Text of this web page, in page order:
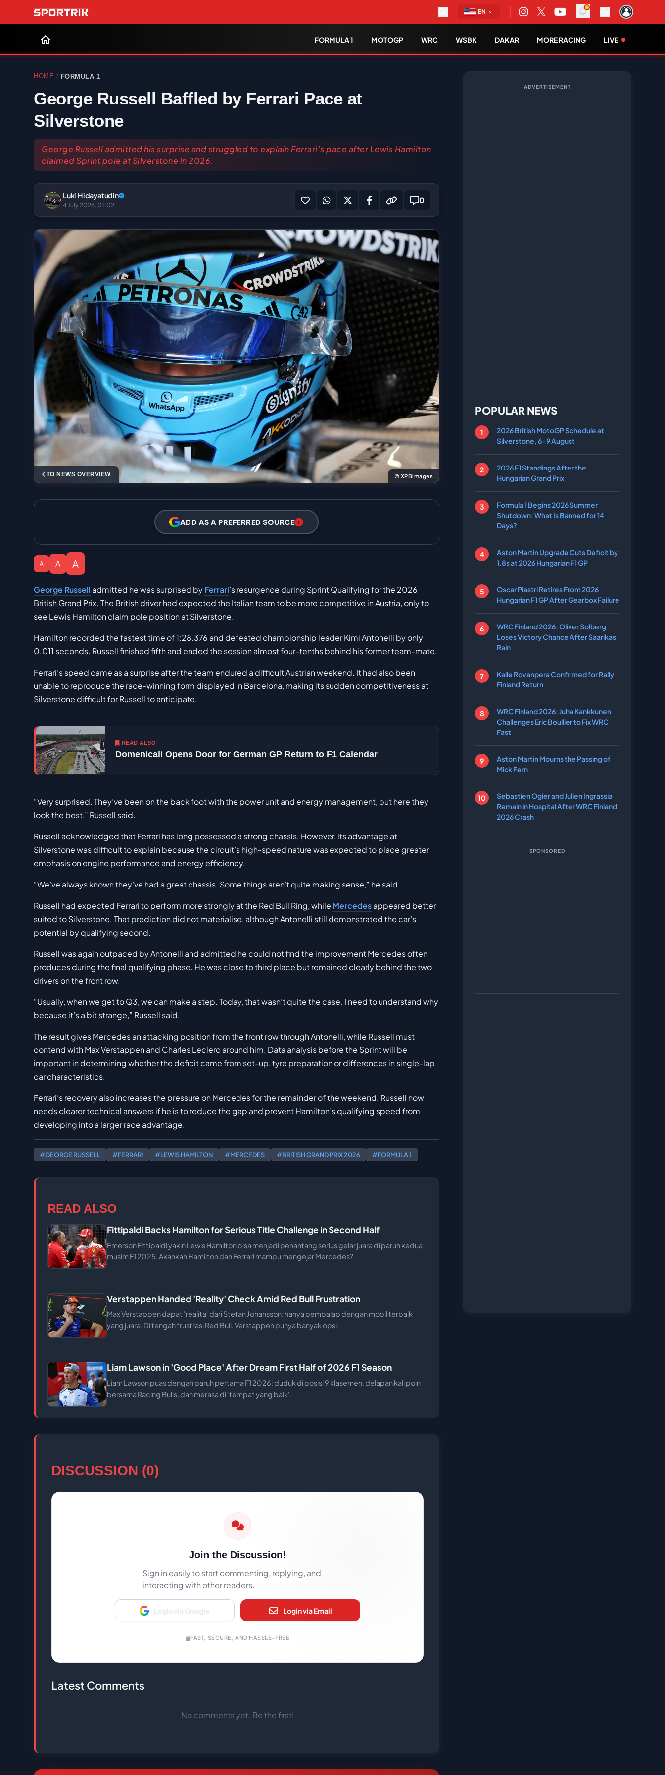
EN
FORMULA 1 MOTOGP WRC WSBK DAKAR MORE RACING LIVE
HOME / FORMULA 1
George Russell Baffled by Ferrari Pace at
Silverstone
George Russell admitted his surprise and struggled to explain Ferrari’s pace after Lewis Hamilton
claimed Sprint pole at Silverstone in 2026.
Luki Hidayatudin
4 July 2026, 01:02 0
TO NEWS OVERVIEW © XPBimages
ADD AS A PREFERRED SOURCE
A A A
George Russell admitted he was surprised byFerrari’s resurgence during Sprint Qualifying for the 2026
British Grand Prix. The British driver had expected the Italian team to be more competitive in Austria, only to
see Lewis Hamilton claim pole position at Silverstone.
Hamilton recorded the fastest time of 1:28.376 and defeated championship leader Kimi Antonelli by only
0.011 seconds. Russell finished fifth and ended the session almost four-tenths behind his former team-mate.
Ferrari’s speed came as a surprise after the team endured a difficult Austrian weekend. It had also been
unable to reproduce the race-winning form displayed in Barcelona, making its sudden competitiveness at
Silverstone difficult for Russell to anticipate.
READ ALSO
Domenicali Opens Door for German GP Return to F1 Calendar
“Very surprised. They’ve been on the back foot with the power unit and energy management, but here they
look the best,” Russell said.
Russell acknowledged that Ferrari has long possessed a strong chassis. However, its advantage at
Silverstone was difficult to explain because the circuit’s high-speed nature was expected to place greater
emphasis on engine performance and energy efficiency.
“We’ve always known they’ve had a great chassis. Some things aren’t quite making sense,” he said.
Russell had expected Ferrari to perform more strongly at the Red Bull Ring, while Mercedesappeared better
suited to Silverstone. That prediction did not materialise, although Antonelli still demonstrated the car’s
potential by qualifying second.
Russell was again outpaced by Antonelli and admitted he could not find the improvement Mercedes often
produces during the final qualifying phase. He was close to third place but remained clearly behind the two
drivers on the front row.
“Usually, when we get to Q3, we can make a step. Today, that wasn’t quite the case. I need to understand why
because it’s a bit strange,” Russell said.
The result gives Mercedes an attacking position from the front row through Antonelli, while Russell must
contend with Max Verstappen and Charles Leclerc around him. Data analysis before the Sprint will be
important in determining whether the deficit came from set-up, tyre preparation or differences in single-lap
car characteristics.
Ferrari’s recovery also increases the pressure on Mercedes for the remainder of the weekend. Russell now
needs clearer technical answers if he is to reduce the gap and prevent Hamilton’s qualifying speed from
developing into a larger race advantage.
#GEORGE RUSSELL #FERRARI #LEWIS HAMILTON #MERCEDES #BRITISH GRAND PRIX 2026 #FORMULA 1
READ ALSO
Fittipaldi Backs Hamilton for Serious Title Challenge in Second Half
Emerson Fittipaldi yakin Lewis Hamilton bisa menjadi penantang serius gelar juara di paruh kedua
musim F1 2025. Akankah Hamilton dan Ferrari mampu mengejar Mercedes?
Verstappen Handed 'Reality' Check Amid Red Bull Frustration
Max Verstappen dapat 'realita' dari Stefan Johansson: hanya pembalap dengan mobil terbaik
yang juara. Di tengah frustrasi Red Bull, Verstappen punya banyak opsi.
Liam Lawson in 'Good Place' After Dream First Half of 2026 F1 Season
Liam Lawson puas dengan paruh pertama F1 2026: duduk di posisi 9 klasemen, delapan kali poin
bersama Racing Bulls, dan merasa di 'tempat yang baik'.
DISCUSSION (0)
Join the Discussion!
Sign in easily to start commenting, replying, and
interacting with other readers.
Login via Google Login via Email
FAST, SECURE, AND HASSLE-FREE
Latest Comments
No comments yet. Be the first!
ADVERTISEMENT
POPULAR NEWS
2026 British MotoGP Schedule at
Silverstone, 6-9 August
2026 F1 Standings After the
Hungarian Grand Prix
Formula 1 Begins 2026 Summer
Shutdown: What Is Banned for 14
Days?
Aston Martin Upgrade Cuts Deficit by
1.8s at 2026 Hungarian F1 GP
Oscar Piastri Retires From 2026
Hungarian F1 GP After Gearbox Failure
WRC Finland 2026: Oliver Solberg
Loses Victory Chance After Saarikas
Rain
Kalle Rovanpera Confirmed for Rally
Finland Return
WRC Finland 2026: Juha Kankkunen
Challenges Eric Boullier to Fix WRC
Fast
Aston Martin Mourns the Passing of
Mick Fern
Sebastien Ogier and Julien Ingrassia
Remain in Hospital After WRC Finland
2026 Crash
SPONSORED